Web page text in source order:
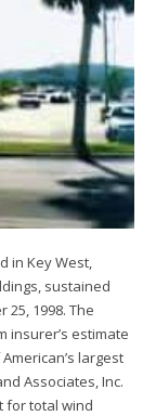
in Key West,
sustained
1998. The
insurer’s estimate
largest
Associates, Inc.
for total wind